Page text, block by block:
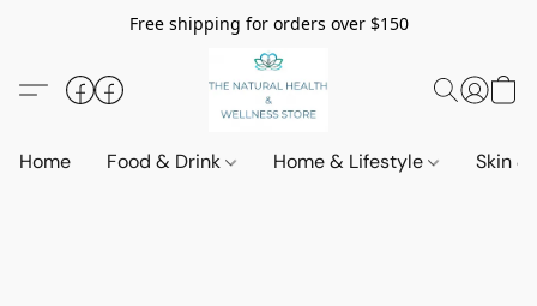
Free shipping for orders over $150
Home Food & Drink Home & Lifestyle Skin